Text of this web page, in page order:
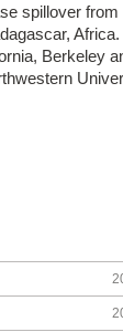
spillover
Berkeley